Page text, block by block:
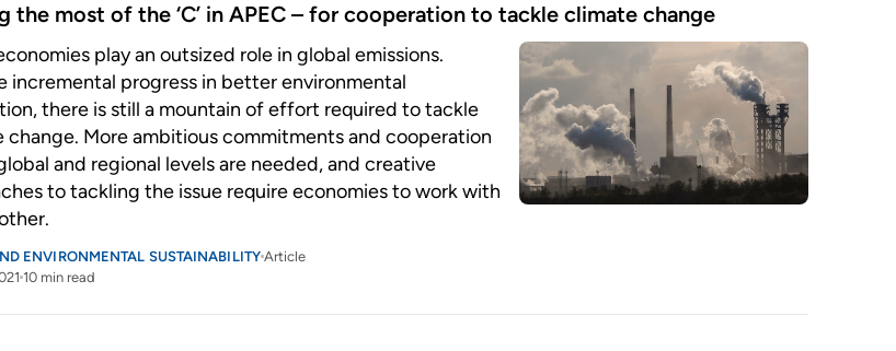
the most of the ‘C’ in APEC – for cooperation to tackle climate change
play an outsized role in global emissions.
incremental progress in better environmental
there is still a mountain of effort required to tackle
change. More ambitious commitments and cooperation
and regional levels are needed, and creative
to tackling the issue require economies to work with
ENVIRONMENTAL SUSTAINABILITYArticle
10 min read